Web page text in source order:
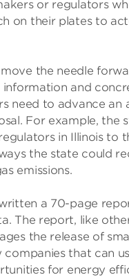
or regulators
on their plates to
the needle
and
need to advance an
For example, the
in Illinois to
the state could
emissions.
written a 70-page
The report, like
the release of
that can
for energy